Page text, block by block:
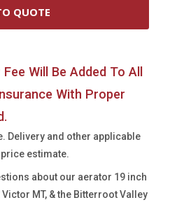
Will Be Added To All
With Proper
Delivery and other applicable
estimate.
about our aerator 19 inch
MT, & the Bitterroot Valley